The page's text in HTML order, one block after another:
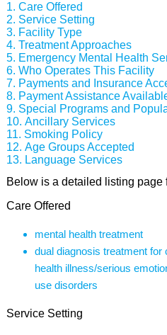
Care Offered
Service Setting
Facility Type
Treatment Approaches
Emergency Mental Health
Who Operates This Facility
Payments and Insurance
Payment Assistance
Special Programs and
Ancillary Services
Smoking Policy
Age Groups Accepted
Language Services
Below is a detailed listing page
Care Offered
mental health treatment
dual diagnosis treatment
health illness/serious
use disorders
Service Setting